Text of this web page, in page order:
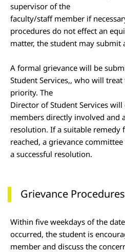
supervisor of the
faculty/staff member if
procedures do not effect an
matter, the student may submit
A formal grievance will be
Student Services,, who will
priority. The
Director of Student Services
members directly involved and
resolution. If a suitable remedy
reached, a grievance
a successful resolution.
Grievance Procedures
Within five weekdays of the
occurred, the student is
member and discuss the